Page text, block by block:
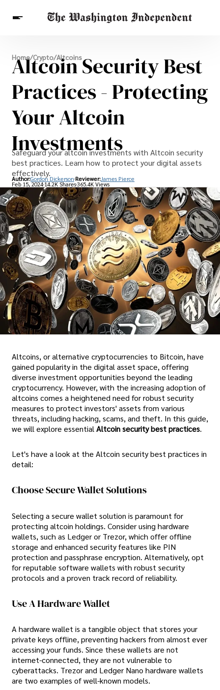
Breaking News
Finance
Celebrities
Entertainment
Crypto
Others
Home/Crypto/Altcoins
Altcoin Security Best
Practices - Protecting
Your Altcoin
Investments
Safeguard your altcoin investments with Altcoin security
best practices. Learn how to protect your digital assets
effectively.
Author:Gordon Dickerson Reviewer:James Pierce
Feb 15, 202414.2K Shares365.4K Views
Altcoins, or alternative cryptocurrencies to Bitcoin, have
gained popularity in the digital asset space, offering
diverse investment opportunities beyond the leading
cryptocurrency. However, with the increasing adoption of
altcoins comes a heightened need for robust security
measures to protect investors' assets from various
threats, including hacking, scams, and theft. In this guide,
we will explore essentialAltcoin security best practices.
Let's have a look at the Altcoin security best practices in
detail:
Choose Secure Wallet Solutions
Selecting a secure wallet solution is paramount for
protecting altcoin holdings. Consider using hardware
wallets, such as Ledger or Trezor, which offer offline
storage and enhanced security features like PIN
protection and passphrase encryption. Alternatively, opt
for reputable software wallets with robust security
protocols and a proven track record of reliability.
Use A Hardware Wallet
A hardware wallet is a tangible object that stores your
private keys offline, preventing hackers from almost ever
accessing your funds. Since these wallets are not
internet-connected, they are not vulnerable to
cyberattacks. Trezor and Ledger Nano hardware wallets
are two examples of well-known models.